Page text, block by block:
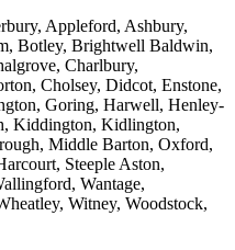
Appleford, Ashbury,
Botley, Brightwell Baldwin,
Charlbury,
Cholsey, Didcot, Enstone,
Goring, Harwell, Henley-
Kiddington, Kidlington,
Middle Barton, Oxford,
Steeple Aston,
Wantage,
Witney, Woodstock,